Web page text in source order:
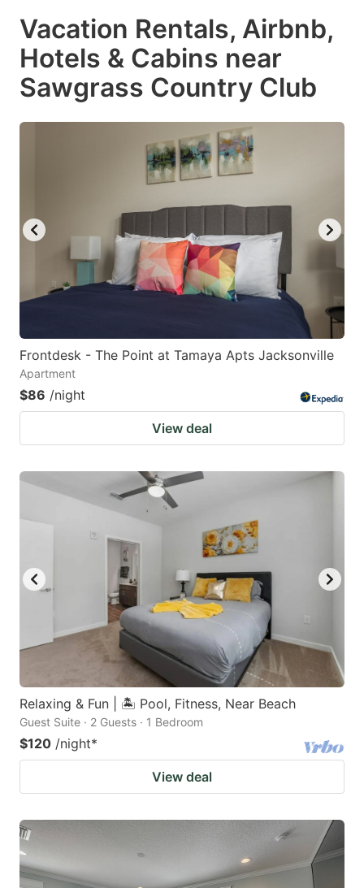
Vacation Rentals, Airbnb,
Hotels & Cabins near
Sawgrass Country Club
Frontdesk - The Point at Tamaya Apts Jacksonville
Apartment
$86 /night
View deal
Relaxing & Fun | 🏝 Pool, Fitness, Near Beach
Guest Suite · 2 Guests · 1 Bedroom
$120 /night*
View deal